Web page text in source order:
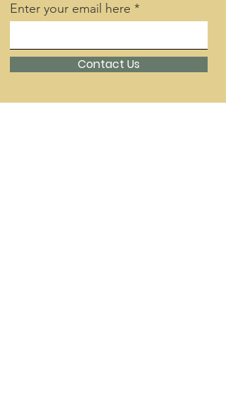
Enter your email here
Contact Us